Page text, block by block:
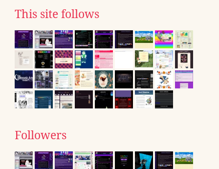
This site follows
Followers